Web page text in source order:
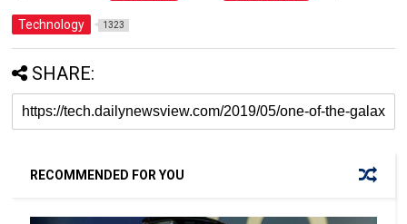
Technology 1323
SHARE:
RECOMMENDED FOR YOU